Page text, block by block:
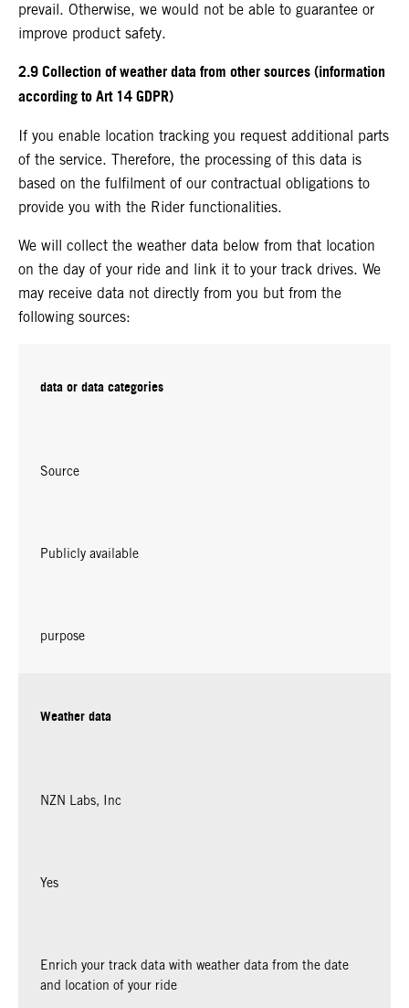
prevail. Otherwise, we would not be able to guarantee or
improve product safety.
2.9 Collection of weather data from other sources (information
according to Art 14 GDPR)
If you enable location tracking you request additional parts
of the service. Therefore, the processing of this data is
based on the fulfilment of our contractual obligations to
provide you with the Rider functionalities.
We will collect the weather data below from that location
on the day of your ride and link it to your track drives. We
may receive data not directly from you but from the
following sources:
data or data categories
Source
Publicly available
purpose
Weather data
NZN Labs, Inc
Yes
Enrich your track data with weather data from the date
and location of your ride